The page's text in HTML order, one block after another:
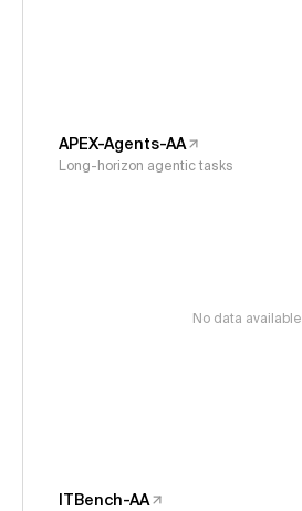
APEX-Agents-AA
Long-horizon agentic tasks
No data available
ITBench-AA